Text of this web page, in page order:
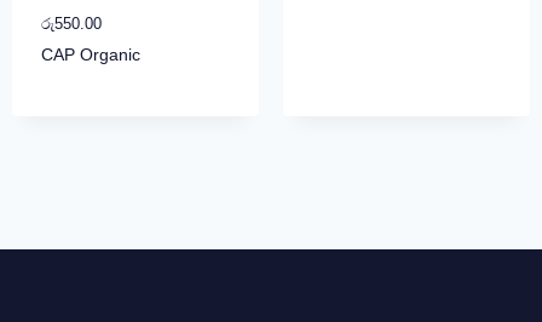
රු550.00
CAP Organic